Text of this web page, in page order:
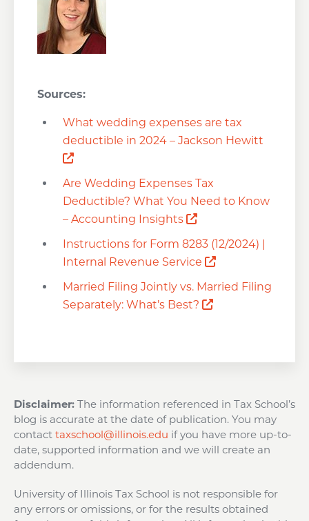
Sources:
What wedding expenses are tax
deductible in 2024 – Jackson Hewitt
Opens a new window
Are Wedding Expenses Tax
Deductible? What You Need to Know
– Accounting Insights
Opens a new
Instructions for Form 8283 (12/2024) |
Internal Revenue Service
Opens a new
Married Filing Jointly vs. Married Filing
Separately: What’s Best?
Opens a new
Disclaimer: The information referenced in Tax School’s
blog is accurate at the date of publication. You may
contact taxschool@illinois.edu if you have more up-to-
date, supported information and we will create an
addendum.
University of Illinois Tax School is not responsible for
any errors or omissions, or for the results obtained